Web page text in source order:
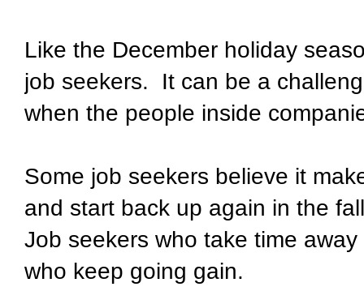
Like the December holiday
job seekers.
It can be a
when the people inside
Some job seekers believe it
and start back up again in the
Job seekers who take time
who keep going gain.